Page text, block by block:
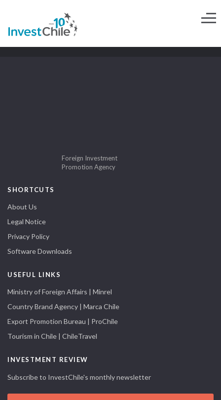
Foreign Investment
Promotion Agency
SHORTCUTS
About Us
Legal Notice
Privacy Policy
Software Downloads
USEFUL LINKS
Ministry of Foreign Affairs | Minrel
Country Brand Agency | Marca Chile
Export Promotion Bureau | ProChile
Tourism in Chile | ChileTravel
INVESTMENT REVIEW
Subscribe to InvestChile's monthly newsletter